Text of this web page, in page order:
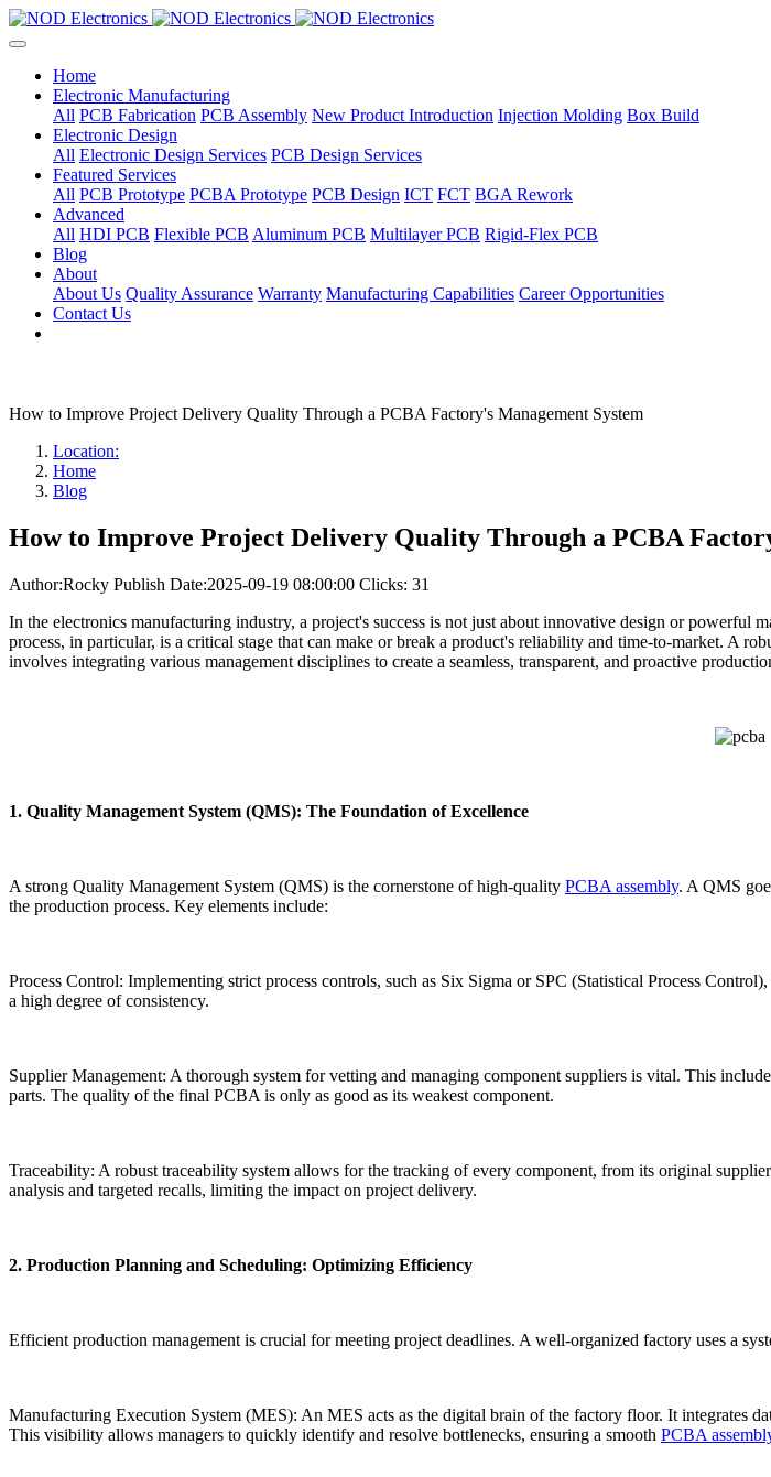
Home
Electronic Manufacturing
All PCB Fabrication PCB Assembly New Product Introduction Injection Molding Box Build
Electronic Design
All Electronic Design Services PCB Design Services
Featured Services
All PCB Prototype PCBA Prototype PCB Design ICT FCT BGA Rework
Advanced
All HDI PCB Flexible PCB Aluminum PCB Multilayer PCB Rigid-Flex PCB
Blog
About
About Us Quality Assurance Warranty Manufacturing Capabilities Career Opportunities
Contact Us
How to Improve Project Delivery Quality Through a PCBA Factory's Management System
Location:
Home
Blog
How to Improve Project Delivery Quality Through a PCBA
Author:Rocky Publish Date:2025-09-19 08:00:00 Clicks: 31
In the electronics manufacturing industry, a project's success is not just about innovative design or
process, in particular, is a critical stage that can make or break a product's reliability and time-to-market. A
involves integrating various management disciplines to create a seamless, transparent, and proactive
1. Quality Management System (QMS): The Foundation of Excellence
A strong Quality Management System (QMS) is the cornerstone of high-quality PCBA assembly. A QMS
the production process. Key elements include:
Process Control: Implementing strict process controls, such as Six Sigma or SPC (Statistical Process
a high degree of consistency.
Supplier Management: A thorough system for vetting and managing component suppliers is vital. This
parts. The quality of the final PCBA is only as good as its weakest component.
Traceability: A robust traceability system allows for the tracking of every component, from its original
analysis and targeted recalls, limiting the impact on project delivery.
2. Production Planning and Scheduling: Optimizing Efficiency
Efficient production management is crucial for meeting project deadlines. A well-organized factory uses a
Manufacturing Execution System (MES): An MES acts as the digital brain of the factory floor. It integrates
This visibility allows managers to quickly identify and resolve bottlenecks, ensuring a smooth PCBA